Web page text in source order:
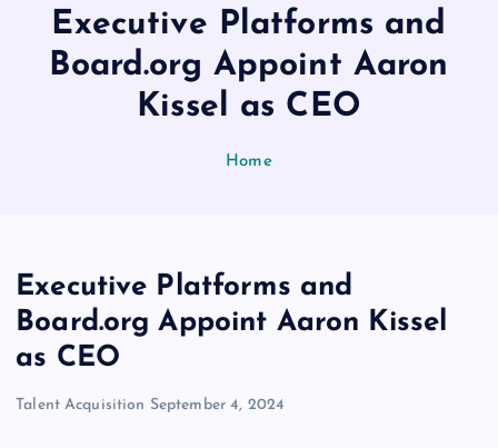
Executive Platforms and
Board.org Appoint Aaron
Kissel as CEO
Home
Executive Platforms and
Board.org Appoint Aaron Kissel
as CEO
Talent Acquisition September 4, 2024